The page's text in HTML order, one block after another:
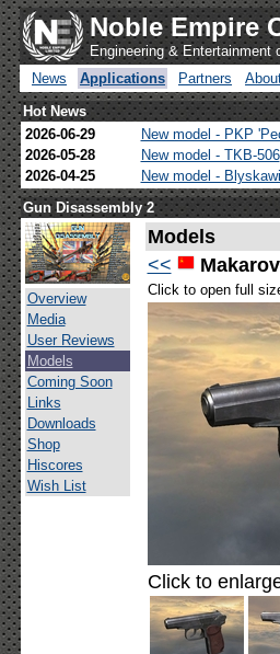
Noble Empire
Engineering & Entertainment
News
Applications Partners
Hot News
2026-06-29
New model - PKP
2026-05-28
New model - TKB-506
2026-04-25
New model -
Gun Disassembly 2
Overview
Media
User Reviews
Models
Coming Soon
Links
Downloads
Shop
Hiscores
Wish List
Models
<<
Click to open full
Click to